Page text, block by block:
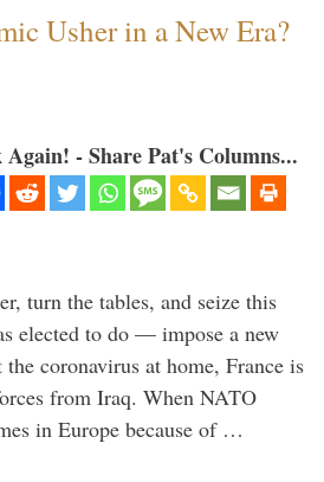
Usher in a New Era?
- Share Pat's Columns...
turn the tables, and seize this
elected to do — impose a new
coronavirus at home, France is
from Iraq. When NATO
in Europe because of …